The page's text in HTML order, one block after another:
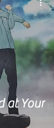
at Your